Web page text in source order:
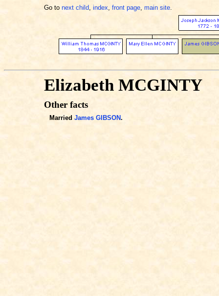
Go to next child, index, front page, main site.
Elizabeth MCGINTY
Other facts
Married James GIBSON.